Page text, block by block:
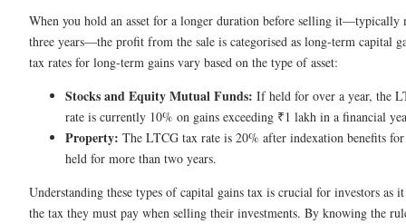
When you hold an asset for a longer duration before selling it—typically
three years—the profit from the sale is categorised as long-term capital
tax rates for long-term gains vary based on the type of asset:
Stocks and Equity Mutual Funds: If held for over a year, the
rate is currently 10% on gains exceeding ₹1 lakh in a financial
Property: The LTCG tax rate is 20% after indexation benefits for
held for more than two years.
Understanding these types of capital gains tax is crucial for investors as
the tax they must pay when selling their investments. By knowing the